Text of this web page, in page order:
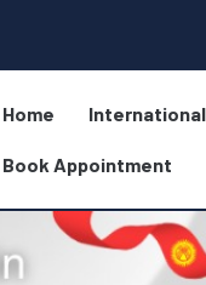
Home
Book Appointment